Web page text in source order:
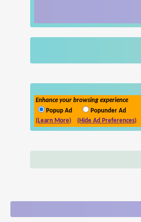
Enhance your browsing experience
Popup Ad
Popunder Ad
(Learn More)
(Hide Ad Preferences)